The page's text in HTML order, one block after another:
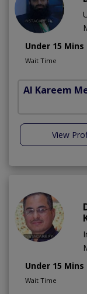
Under 15 Mins
Wait Time
Al Kareem
View
Under 15 Mins
Wait Time